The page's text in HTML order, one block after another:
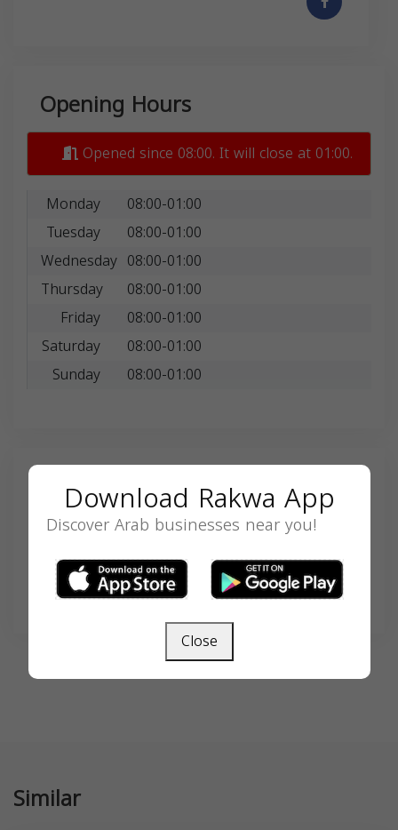
Opening Hours
Opened since 08:00. It will close at 01:00.
Monday
08:00-01:00
Tuesday
08:00-01:00
Wednesday 08:00-01:00
Thursday
08:00-01:00
Friday
08:00-01:00
Saturday
08:00-01:00
Sunday
08:00-01:00
Search
SEARCH
Similar
Download Rakwa App
Discover Arab businesses near you!
Close